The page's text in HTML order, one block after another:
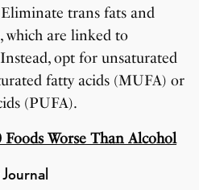
trans fats and
which are linked to
opt for unsaturated
fatty acids (MUFA) or
(PUFA).
Foods Worse Than Alcohol